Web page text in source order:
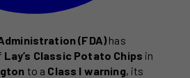
(FDA)has
Lay’s Classic Potato Chips in
to a Class I warning, its